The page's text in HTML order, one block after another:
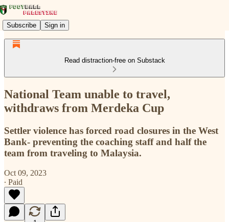
Subscribe Sign in
Read distraction-free on Substack
National Team unable to travel,
withdraws from Merdeka Cup
Settler violence has forced road closures in the West
Bank- preventing the coaching staff and half the
team from traveling to Malaysia.
Oct 09, 2023
∙ Paid